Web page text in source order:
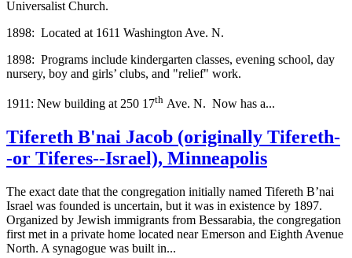
Universalist Church.
1898: Located at 1611 Washington Ave. N.
1898: Programs include kindergarten classes, evening school, day
nursery, boy and girls’ clubs, and "relief" work.
1911: New building at 250 17th Ave. N. Now has a...
Tifereth B'nai Jacob (originally Tifereth-
-or Tiferes--Israel), Minneapolis
The exact date that the congregation initially named Tifereth B’nai
Israel was founded is uncertain, but it was in existence by 1897.
Organized by Jewish immigrants from Bessarabia, the congregation
first met in a private home located near Emerson and Eighth Avenue
North. A synagogue was built in...